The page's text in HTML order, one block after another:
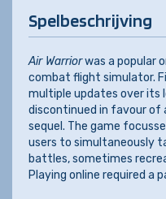
Spelbeschrijving
Air Warriorwas a popular
combat flight simulator.
multiple updates over its
discontinued in favour of
sequel. The game
users to simultaneously
battles, sometimes
Playing online required a